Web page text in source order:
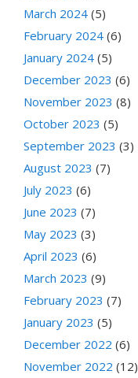
March 2024 (5)
February 2024 (6)
January 2024 (5)
December 2023 (6)
November 2023 (8)
October 2023 (5)
September 2023 (3)
August 2023 (7)
July 2023 (6)
June 2023 (7)
May 2023 (3)
April 2023 (6)
March 2023 (9)
February 2023 (7)
January 2023 (5)
December 2022 (6)
November 2022 (12)